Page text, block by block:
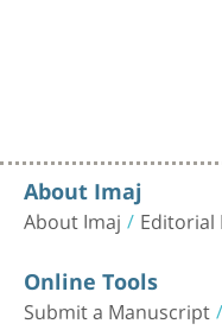
About Imaj
About Imaj Editorial
Online Tools
Submit a Manuscript